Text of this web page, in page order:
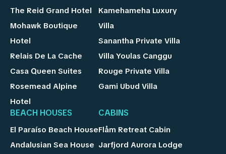
The Reid Grand Hotel
Mohawk Boutique
Hotel
Relais De La Cache
Casa Queen Suites
Rosemead Alpine
Hotel
Kamehameha Luxury
Villa
Sanantha Private Villa
Villa Youlas Canggu
Rouge Private Villa
Gami Ubud Villa
BEACH HOUSES
El Paraíso Beach House
Andalusian Sea House
CABINS
Flåm Retreat Cabin
Jarfjord Aurora Lodge